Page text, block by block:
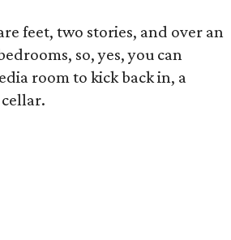
feet, two stories, and over an
so, yes, you can
room to kick back in, a